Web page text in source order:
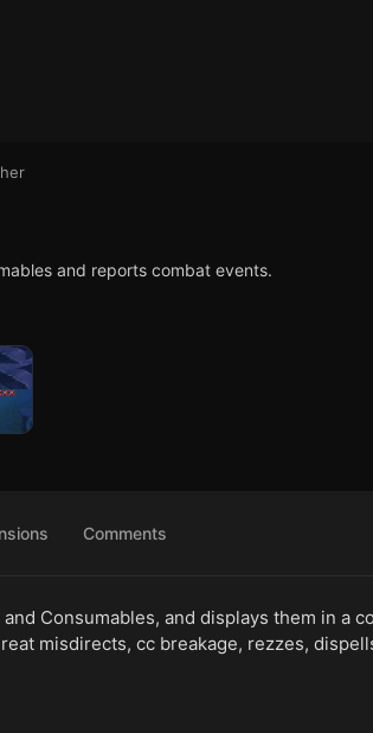
and reports combat events.
Comments
Consumables, and displays them in a
misdirects, cc breakage, rezzes,